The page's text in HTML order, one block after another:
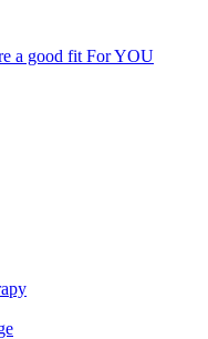
a good fit For YOU